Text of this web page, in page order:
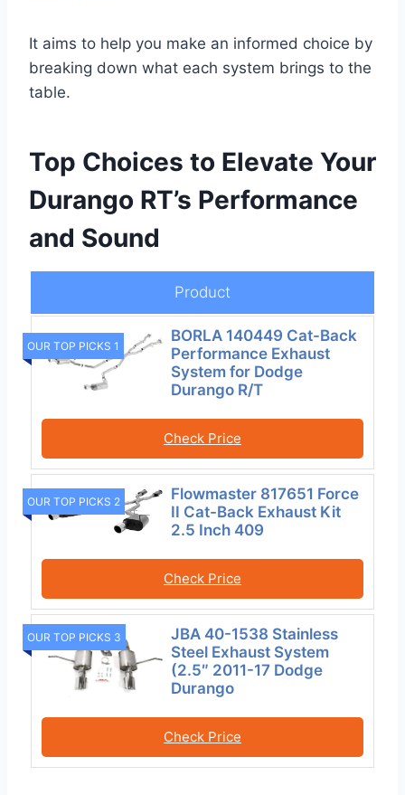
It aims to help you make an informed choice by
breaking down what each system brings to the
table.
Top Choices to Elevate Your
Durango RT’s Performance
and Sound
Product
OUR TOP PICKS 1
BORLA 140449 Cat-Back
Performance Exhaust
System for Dodge
Durango R/T
Check Price
OUR TOP PICKS 2
Flowmaster 817651 Force
II Cat-Back Exhaust Kit
2.5 Inch 409
Check Price
OUR TOP PICKS 3
JBA 40-1538 Stainless
Steel Exhaust System
(2.5″ 2011-17 Dodge
Durango
Check Price